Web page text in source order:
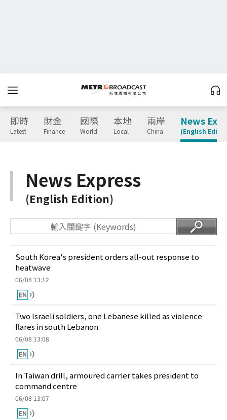
即時
Latest
財金
Finance
國際
World
本地
Local
兩岸
China
News
(English
News Express
(English Edition)
South Korea's president orders all-out response to
heatwave
06/08 13:12
Two Israeli soldiers, one Lebanese killed as violence
flares in south Lebanon
06/08 13:08
In Taiwan drill, armoured carrier takes president to
command centre
06/08 13:07